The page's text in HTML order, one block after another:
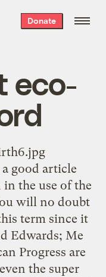
Donate
eco-
good article
the use of the
will no doubt
term since it
Edwards; Me
Progress are
the super